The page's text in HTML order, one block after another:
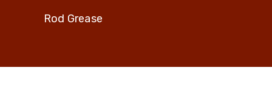
Rod Grease